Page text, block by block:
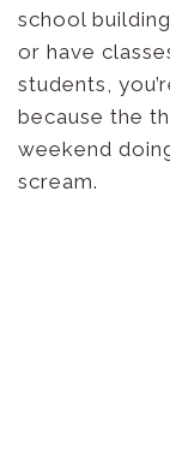
school
or have
students,
because the
weekend
scream.